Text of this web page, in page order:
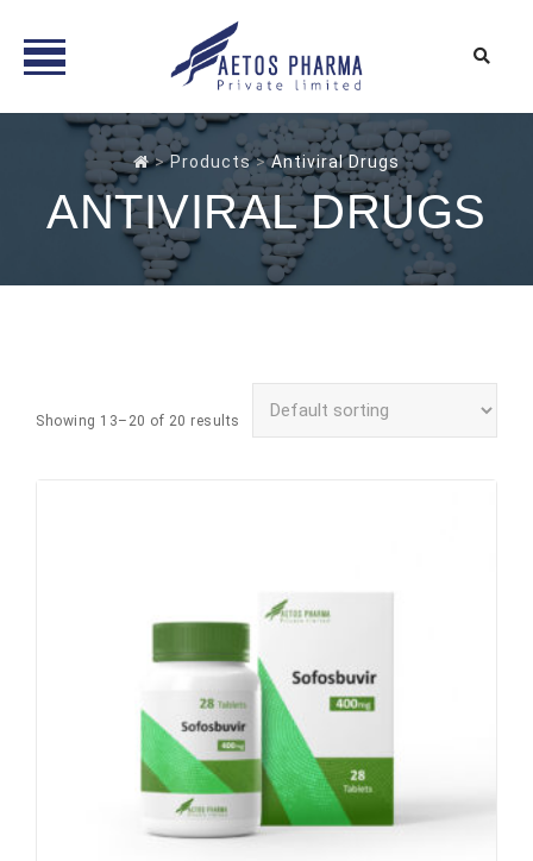
>Products>Antiviral Drugs
ANTIVIRAL DRUGS
Showing 13–20 of 20 results